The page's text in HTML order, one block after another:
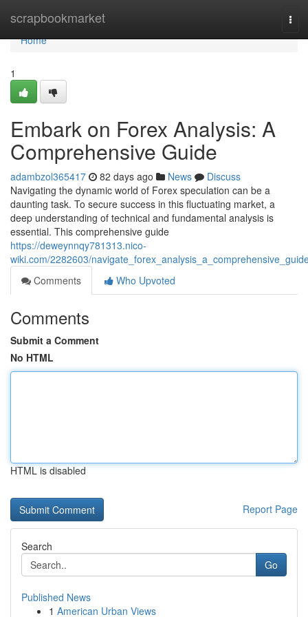
scrapbookmarket
Home
Home
1
Embark on Forex Analysis: A
Comprehensive Guide
adambzol365417 82 days ago News
Discuss
Navigating the dynamic world of Forex speculation can be a
daunting task. To secure success in this fluctuating market, a
deep understanding of technical and fundamental analysis is
essential. This comprehensive guide
https://deweynnqy781313.nico-
wiki.com/2282603/
Comments
Who Upvoted
Comments
Submit a Comment
No HTML
HTML is disabled
Report Page
Search
Go
Published News
1 American Urban Views